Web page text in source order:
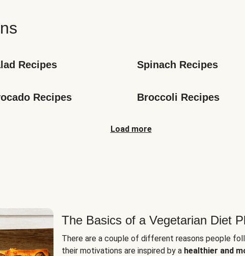
Recipes Spinach Recipes
Recipes Broccoli Recipes
Load more
The Basics of a Vegetarian Diet
There are a couple of different reasons people
their motivations are inspired by a healthier and